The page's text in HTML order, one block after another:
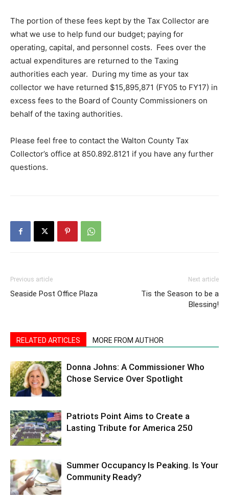
The portion of these fees kept by the Tax Collector are
what we use to help fund our budget; paying for
operating, capital, and personnel costs. Fees over the
actual expenditures are returned to the Taxing
authorities each year. During my time as your tax
collector we have returned $15,895,871 (FY05 to FY17) in
excess fees to the Board of County Commissioners on
behalf of the taxing authorities.
Please feel free to contact the Walton County Tax
Collector’s office at 850.892.8121 if you have any further
questions.
Previous article
Seaside Post Office Plaza
Next article
Tis the Season to be a
Blessing!
RELATED ARTICLES MORE FROM AUTHOR
Donna Johns: A Commissioner Who
Chose Service Over Spotlight
Patriots Point Aims to Create a
Lasting Tribute for America 250
Summer Occupancy Is Peaking. Is Your
Community Ready?